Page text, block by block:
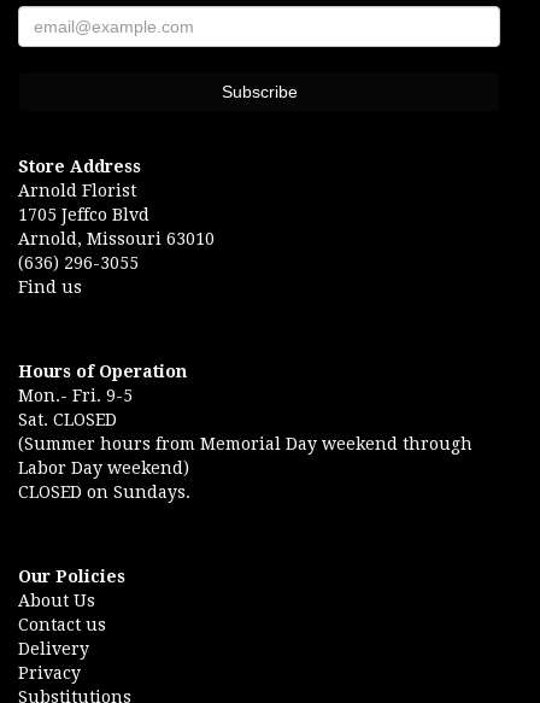
Store Address
Arnold Florist
1705 Jeffco Blvd
Arnold, Missouri 63010
(636) 296-3055
Find us
Hours of Operation
Mon.- Fri. 9-5
Sat. CLOSED
(Summer hours from Memorial Day weekend through
Labor Day weekend)
CLOSED on Sundays.
Our Policies
About Us
Contact us
Delivery
Privacy
Substitutions